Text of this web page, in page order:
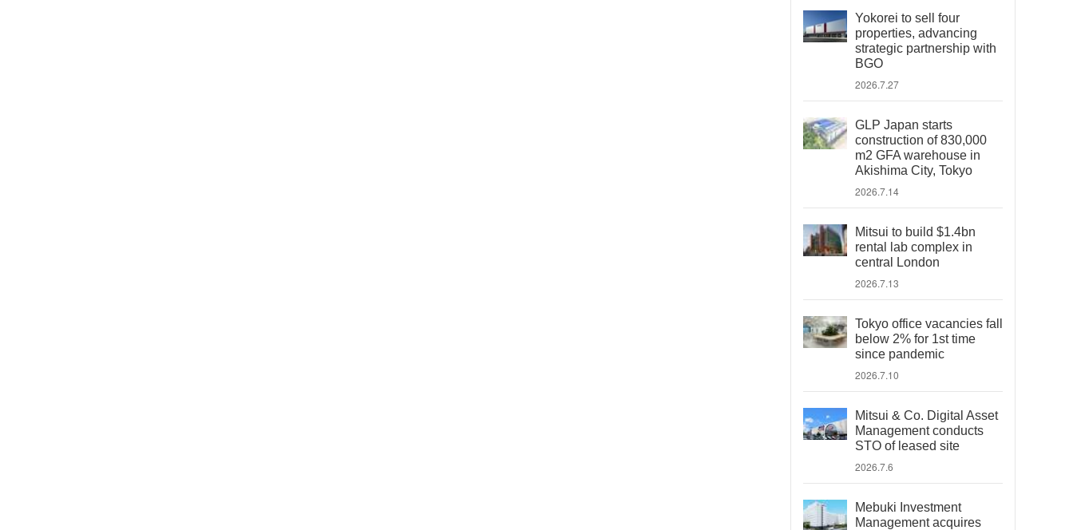
Yokorei to sell four
properties, advancing
strategic partnership with
BGO
2026.7.27
GLP Japan starts
construction of 830,000
m2 GFA warehouse in
Akishima City, Tokyo
2026.7.14
Mitsui to build $1.4bn
rental lab complex in
central London
2026.7.13
Tokyo office vacancies fall
below 2% for 1st time
since pandemic
2026.7.10
Mitsui & Co. Digital Asset
Management conducts
STO of leased site
2026.7.6
Mebuki Investment
Management acquires